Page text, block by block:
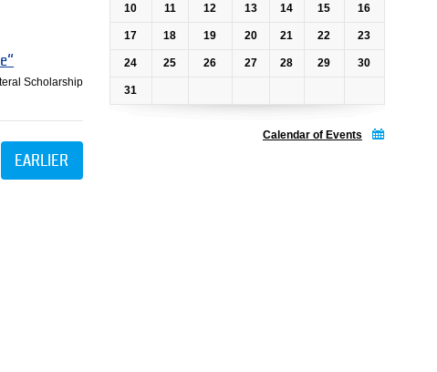
Scholarship
EARLIER
10 11 12 13 14 15 16
17 18 19 20 21 22 23
24 25 26 27 28 29 30
31
Calendar of Events